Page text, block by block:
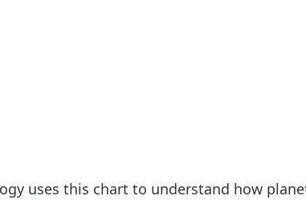
uses this chart to understand how